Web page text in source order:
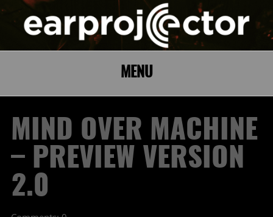
MENU
MIND OVER MACHINE
– PREVIEW VERSION
2.0